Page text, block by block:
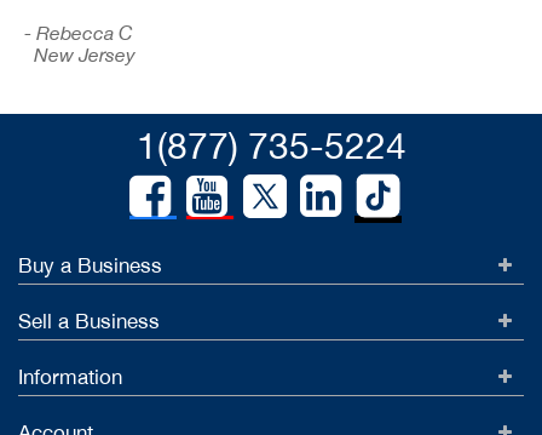
- Rebecca C
New Jersey
1(877) 735-5224
Buy a Business
Sell a Business
Information